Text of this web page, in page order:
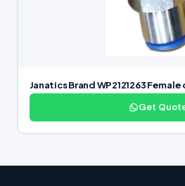
Janatics Brand WP2121263
Get